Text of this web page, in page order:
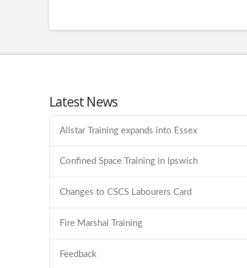
Latest News
Allstar Training expands into Essex
Confined Space Training in Ipswich
Changes to CSCS Labourers Card
Fire Marshal Training
Feedback